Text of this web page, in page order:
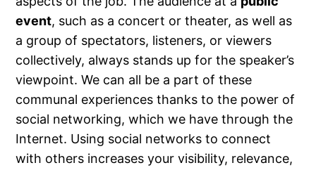
event, such as a concert or theater, as well as
a group of spectators, listeners, or viewers
collectively, always stands up for the speaker’s
viewpoint. We can all be a part of these
communal experiences thanks to the power of
social networking, which we have through the
Internet. Using social networks to connect
with others increases your visibility, relevance,